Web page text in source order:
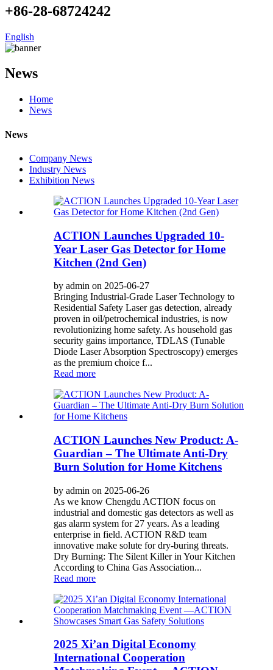
+86-28-68724242
English
News
Home
News
News
Company News
Industry News
Exhibition News
ACTION Launches Upgraded 10-
Year Laser Gas Detector for Home
Kitchen (2nd Gen)
by admin on 2025-06-27
Bringing Industrial-Grade Laser Technology to
Residential Safety Laser gas detection, already
proven in oil/petrochemical industries, is now
revolutionizing home safety. As household gas
security gains importance, TDLAS (Tunable
Diode Laser Absorption Spectroscopy) emerges
as the premium choice f...
Read more
ACTION Launches New Product: A-
Guardian – The Ultimate Anti-Dry
Burn Solution for Home Kitchens
by admin on 2025-06-26
As we know Chengdu ACTION focus on
industrial and domestic gas detectors as well as
gas alarm system for 27 years. As a leading
enterprise in field. ACTION R&D team
innovative make solute for dry-buring threats.
Dry Burning: The Silent Killer in Your Kitchen
According to China Gas Association...
Read more
2025 Xi’an Digital Economy
International Cooperation